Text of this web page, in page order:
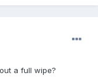
a full wipe?